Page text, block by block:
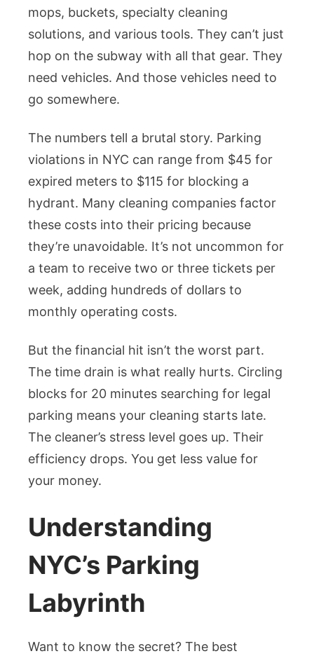
mops, buckets, specialty cleaning
solutions, and various tools. They can’t just
hop on the subway with all that gear. They
need vehicles. And those vehicles need to
go somewhere.
The numbers tell a brutal story. Parking
violations in NYC can range from $45 for
expired meters to $115 for blocking a
hydrant. Many cleaning companies factor
these costs into their pricing because
they’re unavoidable. It’s not uncommon for
a team to receive two or three tickets per
week, adding hundreds of dollars to
monthly operating costs.
But the financial hit isn’t the worst part.
The time drain is what really hurts. Circling
blocks for 20 minutes searching for legal
parking means your cleaning starts late.
The cleaner’s stress level goes up. Their
efficiency drops. You get less value for
your money.
Understanding
NYC’s Parking
Labyrinth
Want to know the secret? The best